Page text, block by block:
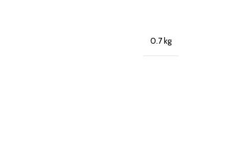
0.7 kg